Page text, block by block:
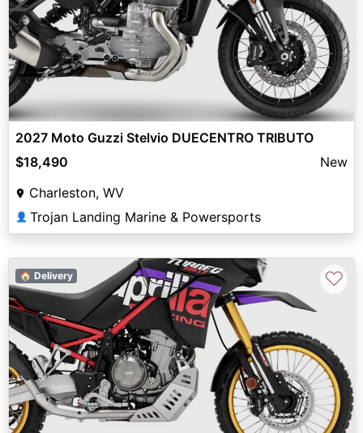
2027 Moto Guzzi Stelvio DUECENTRO TRIBUTO
$18,490
New
Charleston, WV
👤 Trojan Landing Marine & Powersports
🏠 Delivery ♡